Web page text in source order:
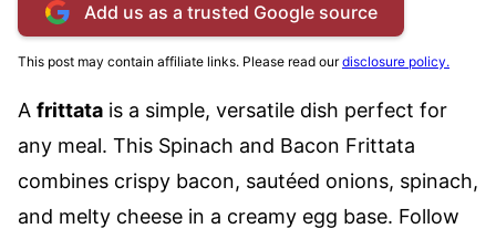
Add us as a trusted Google source
This post may contain affiliate links. Please read ourdisclosure policy.
A frittata is a simple, versatile dish perfect for
any meal. This Spinach and Bacon Frittata
combines crispy bacon, sautéed onions, spinach,
and melty cheese in a creamy egg base. Follow